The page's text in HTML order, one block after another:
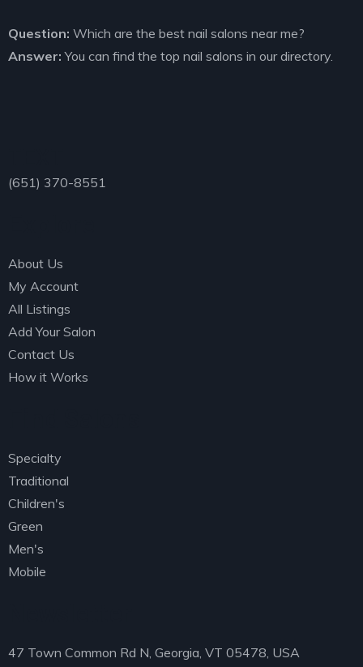
Question: Which are the best nail salons near me?
Answer: You can find the top nail salons in our directory.
(651) 370-8551
About Us
My Account
All Listings
Add Your Salon
Contact Us
How it Works
Specialty
Traditional
Children's
Green
Men's
Mobile
47 Town Common Rd N, Georgia, VT 05478, USA